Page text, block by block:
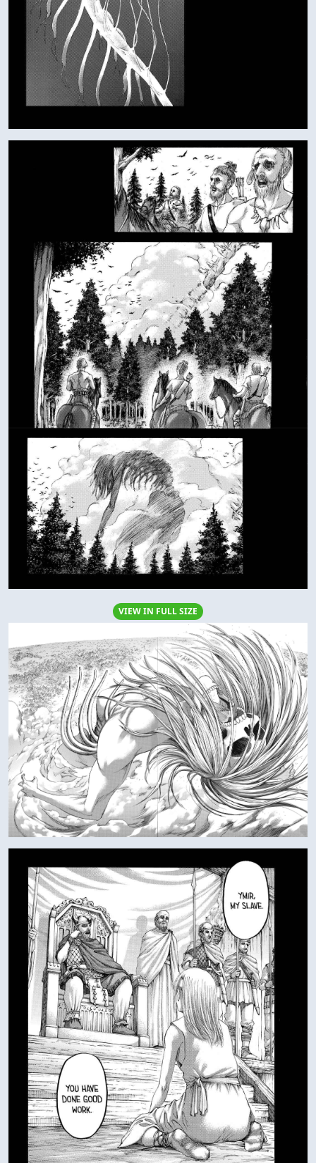
VIEW IN FULL SIZE